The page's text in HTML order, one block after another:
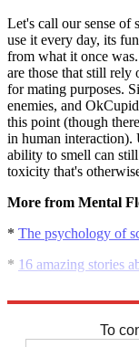
Let's call our sense of
use it every day, its
from what it once
are those that still
for mating purposes.
enemies, and
this point (though
in human interaction).
ability to smell can
toxicity that's
More from Mental
* The psychology of
* 16 amazing stories
To